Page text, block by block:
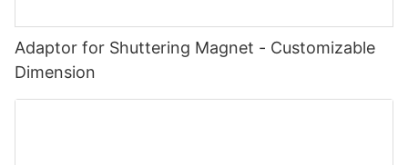
Adaptor for Shuttering Magnet - Customizable
Dimension